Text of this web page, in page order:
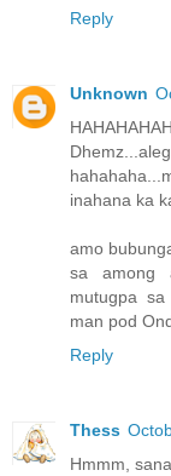
Reply
Unknown
inahana ka
amo
sa among
mutugpa
man pod
Reply
Thess
Hmmm,